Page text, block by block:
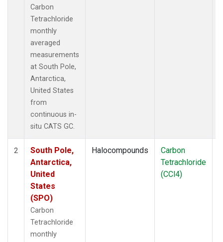
Carbon
Tetrachloride
monthly
averaged
measurements
at South Pole,
Antarctica,
United States
from
continuous in-
situ CATS GC.
2
South Pole,
Antarctica,
United
States
(SPO)
Carbon
Tetrachloride
monthly
Halocompounds
Carbon
Tetrachloride
(CCl4)